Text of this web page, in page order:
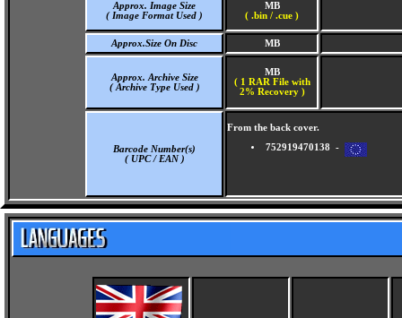
Approx. Image Size
( Image Format Used )
MB
( .bin / .cue )
Approx.Size On Disc MB
Approx. Archive Size
( Archive Type Used )
MB
( 1 RAR File with
2% Recovery )
Barcode Number(s)
( UPC / EAN )
From the back cover.
752919470138 -